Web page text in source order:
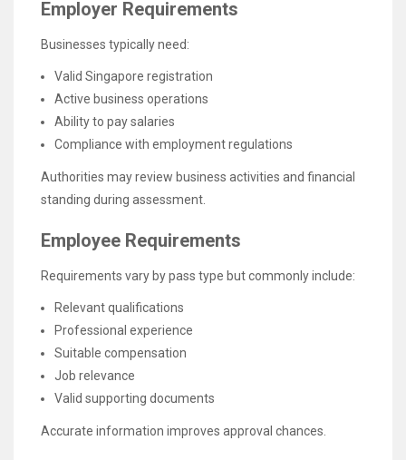
Employer Requirements
Businesses typically need:
Valid Singapore registration
Active business operations
Ability to pay salaries
Compliance with employment regulations
Authorities may review business activities and financial
standing during assessment.
Employee Requirements
Requirements vary by pass type but commonly include:
Relevant qualifications
Professional experience
Suitable compensation
Job relevance
Valid supporting documents
Accurate information improves approval chances.